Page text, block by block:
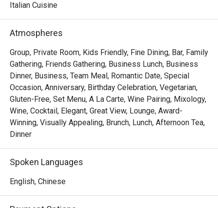
Appetizers
Seafood Tower  – A lavish selection of abalone, prawns,
sea whelks, lobster, and roe-filled bread crab – incredibly
fresh and flavorful!
Mini Foie Gras Burger  – A bite-sized indulgence with rich,
buttery foie gras.
Signature Main Courses
Baked Halibut with Stir-Fried Clams & Lobster Sauce  –
Perfectly cooked halibut paired with fresh clams and a
Slow-Cooked Beef Cheek in Red Wine Sauce with
Mashed Potatoes  – Tender and flavorful, this dish melts
in your mouth with every bite.
Italian Cuisine
Atmospheres
Group, Private Room, Kids Friendly, Fine Dining, Bar, Family
Gathering, Friends Gathering, Business Lunch, Business
Dinner, Business, Team Meal, Romantic Date, Special
Occasion, Anniversary, Birthday Celebration, Vegetarian,
Gluten-Free, Set Menu, A La Carte, Wine Pairing, Mixology,
Wine, Cocktail, Elegant, Great View, Lounge, Award-
Winning, Visually Appealing, Brunch, Lunch, Afternoon Tea,
Dinner
Spoken Languages
English, Chinese